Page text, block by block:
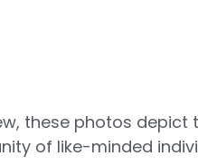
these photos depict
of like-minded